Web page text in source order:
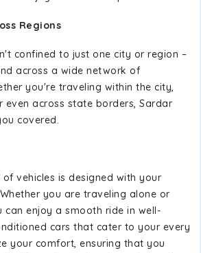
Regions
confined to just one city or region –
across a wide network of
you're traveling within the city,
even across state borders, Sardar
covered.
vehicles is designed with your
you are traveling alone or
can enjoy a smooth ride in well-
cars that cater to your every
your comfort, ensuring that you